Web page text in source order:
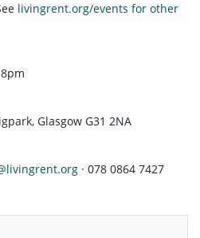
livingrent.org/events for other
Glasgow G31 2NA
· 078 0864 7427